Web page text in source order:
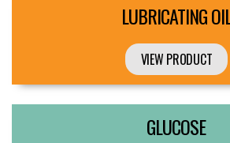
LUBRICATING
VIEW PRODUCT
GLUCOSE